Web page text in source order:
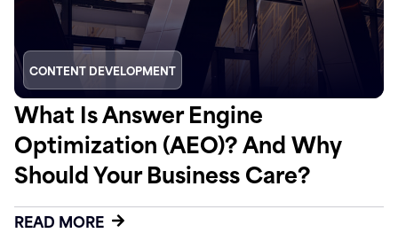
CONTENT DEVELOPMENT
What Is Answer Engine
Optimization (AEO)? And Why
Should Your Business Care?
READ MORE